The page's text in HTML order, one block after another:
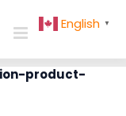
product-
English ▼